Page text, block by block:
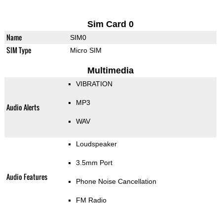
Sim Card 0
Name SIM0
SIM Type Micro SIM
Multimedia
Audio Alerts
VIBRATION
MP3
WAV
Audio Features
Loudspeaker
3.5mm Port
Phone Noise Cancellation
FM Radio